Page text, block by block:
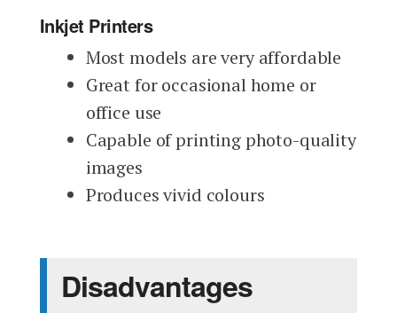
Inkjet Printers
Most models are very affordable
Great for occasional home or
office use
Capable of printing photo-quality
images
Produces vivid colours
Disadvantages